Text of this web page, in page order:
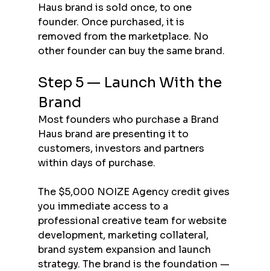
Haus brand is sold once, to one
founder. Once purchased, it is
removed from the marketplace. No
other founder can buy the same brand.
Step 5 — Launch With the
Brand
Most founders who purchase a Brand
Haus brand are presenting it to
customers, investors and partners
within days of purchase.
The $5,000 NOIZE Agency credit gives
you immediate access to a
professional creative team for website
development, marketing collateral,
brand system expansion and launch
strategy. The brand is the foundation —